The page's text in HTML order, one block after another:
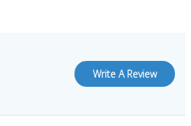
Write A Review